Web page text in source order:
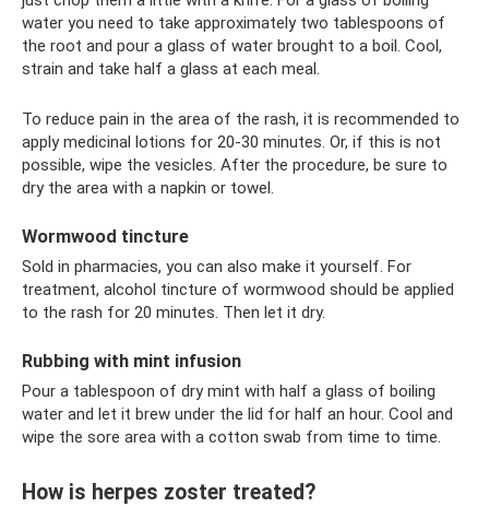
water you need to take approximately two tablespoons of
the root and pour a glass of water brought to a boil. Cool,
strain and take half a glass at each meal.
To reduce pain in the area of ​​the rash, it is recommended to
apply medicinal lotions for 20-30 minutes. Or, if this is not
possible, wipe the vesicles. After the procedure, be sure to
dry the area with a napkin or towel.
Wormwood tincture
Sold in pharmacies, you can also make it yourself. For
treatment, alcohol tincture of wormwood should be applied
to the rash for 20 minutes. Then let it dry.
Rubbing with mint infusion
Pour a tablespoon of dry mint with half a glass of boiling
water and let it brew under the lid for half an hour. Cool and
wipe the sore area with a cotton swab from time to time.
How is herpes zoster treated?